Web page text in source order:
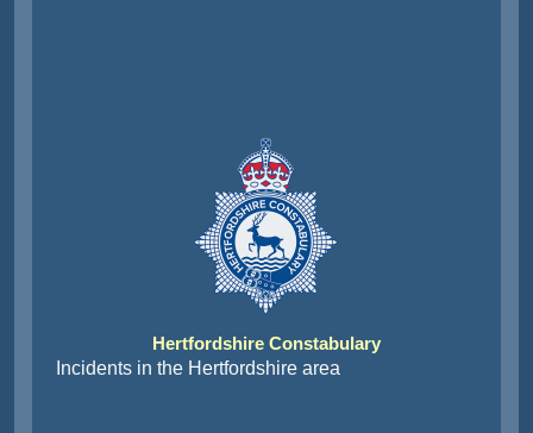
Hertfordshire Constabulary
Incidents in the Hertfordshire area